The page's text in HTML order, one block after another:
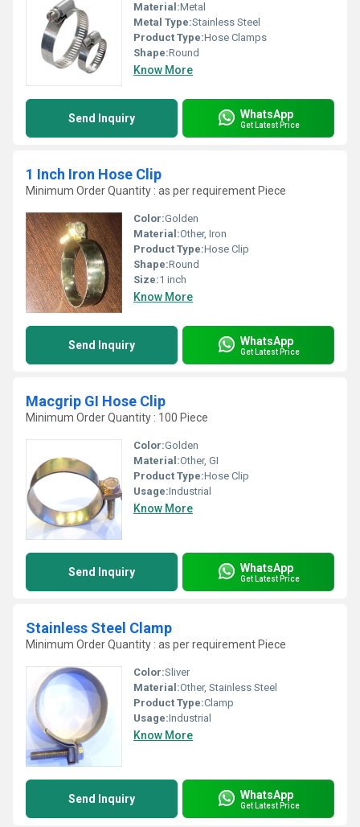
Material:Metal
Metal Type:Stainless Steel
Product Type:Hose Clamps
Shape:Round
Know More
Send Inquiry WhatsApp
Get Latest Price
1 Inch Iron Hose Clip
Minimum Order Quantity : as per requirement Piece
Color:Golden
Material:Other, Iron
Product Type:Hose Clip
Shape:Round
Size:1 inch
Know More
Send Inquiry WhatsApp
Get Latest Price
Macgrip GI Hose Clip
Minimum Order Quantity : 100 Piece
Color:Golden
Material:Other, GI
Product Type:Hose Clip
Usage:Industrial
Know More
Send Inquiry WhatsApp
Get Latest Price
Stainless Steel Clamp
Minimum Order Quantity : as per requirement Piece
Color:Sliver
Material:Other, Stainless Steel
Product Type:Clamp
Usage:Industrial
Know More
Send Inquiry WhatsApp
Get Latest Price